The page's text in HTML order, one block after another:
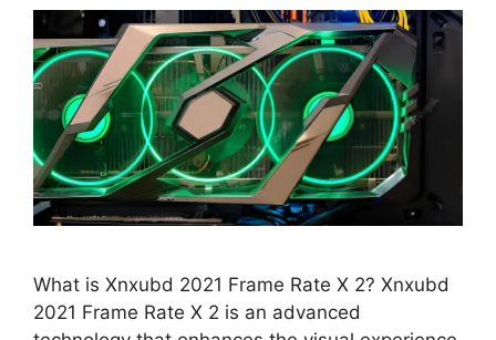
What is Xnxubd 2021 Frame Rate X 2? Xnxubd
2021 Frame Rate X 2 is an advanced